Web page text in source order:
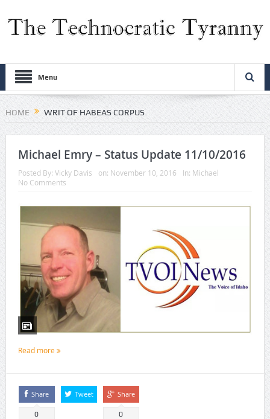
Menu
HOME WRIT OF HABEAS CORPUS
Michael Emry – Status Update 11/10/2016
Posted By: Vicky Davis on: November 10, 2016 In: Michael
No Comments
Read more
Share
0
Tweet Share
0